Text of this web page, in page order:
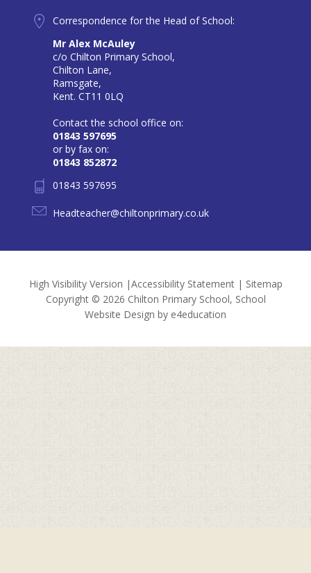
Correspondence for the Head of School:
Mr Alex McAuley
c/o Chilton Primary School,
Chilton Lane,
Ramsgate,
Kent. CT11 0LQ
Contact the school office on:
01843 597695
or by fax on:
01843 852872
01843 597695
Headteacher@chiltonprimary.co.uk
High Visibility Version |Accessibility Statement| Sitemap
Copyright © 2026 Chilton Primary School, School
Website Design by e4education